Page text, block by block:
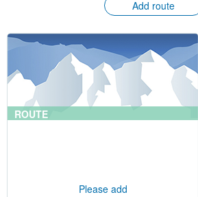
Add route
ROUTE
Please add